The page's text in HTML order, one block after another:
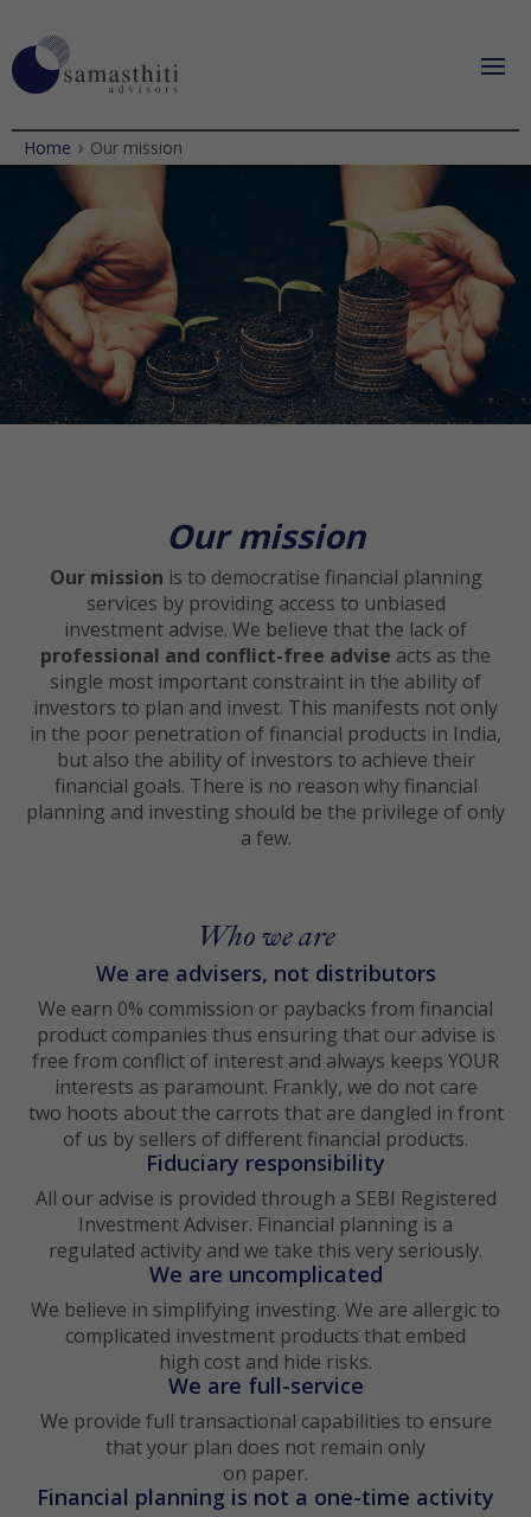
Home › Our mission
Our mission
Our mission is to democratise financial planning
services by providing access to unbiased
investment advise. We believe that the lack of
professional and conflict-free advise acts as the
single most important constraint in the ability of
investors to plan and invest. This manifests not only
in the poor penetration of financial products in India,
but also the ability of investors to achieve their
financial goals. There is no reason why financial
planning and investing should be the privilege of only
a few.
Who we are
We are advisers, not distributors
We earn 0% commission or paybacks from financial
product companies thus ensuring that our advise is
free from conflict of interest and always keeps YOUR
interests as paramount. Frankly, we do not care
two hoots about the carrots that are dangled in front
of us by sellers of different financial products.
Fiduciary responsibility
All our advise is provided through a SEBI Registered
Investment Adviser. Financial planning is a
regulated activity and we take this very seriously.
We are uncomplicated
We believe in simplifying investing. We are allergic to
complicated investment products that embed
high cost and hide risks.
We are full-service
We provide full transactional capabilities to ensure
that your plan does not remain only
on paper.
Financial planning is not a one-time activity